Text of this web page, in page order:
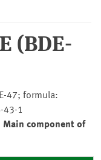
(BDE-
47; formula:
43-1
Main component of